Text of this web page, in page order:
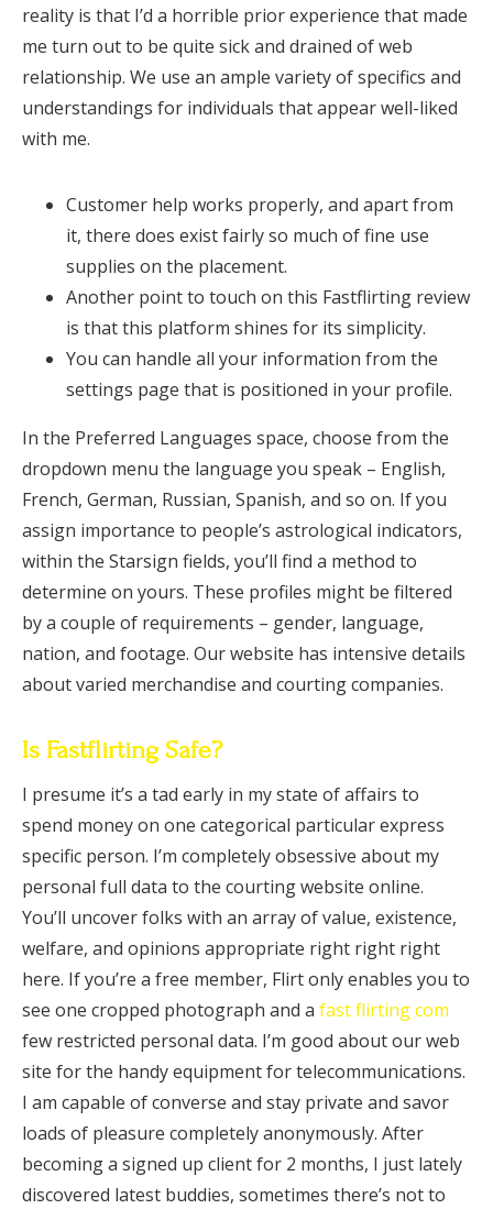
reality is that I’d a horrible prior experience that made
me turn out to be quite sick and drained of web
relationship. We use an ample variety of specifics and
understandings for individuals that appear well-liked
with me.
Customer help works properly, and apart from
it, there does exist fairly so much of fine use
supplies on the placement.
Another point to touch on this Fastflirting review
is that this platform shines for its simplicity.
You can handle all your information from the
settings page that is positioned in your profile.
In the Preferred Languages space, choose from the
dropdown menu the language you speak – English,
French, German, Russian, Spanish, and so on. If you
assign importance to people’s astrological indicators,
within the Starsign fields, you’ll find a method to
determine on yours. These profiles might be filtered
by a couple of requirements – gender, language,
nation, and footage. Our website has intensive details
about varied merchandise and courting companies.
Is Fastflirting Safe?
I presume it’s a tad early in my state of affairs to
spend money on one categorical particular express
specific person. I’m completely obsessive about my
personal full data to the courting website online.
You’ll uncover folks with an array of value, existence,
welfare, and opinions appropriate right right right
here. If you’re a free member, Flirt only enables you to
see one cropped photograph and a fast flirting com
few restricted personal data. I’m good about our web
site for the handy equipment for telecommunications.
I am capable of converse and stay private and savor
loads of pleasure completely anonymously. After
becoming a signed up client for 2 months, I just lately
discovered latest buddies, sometimes there’s not to